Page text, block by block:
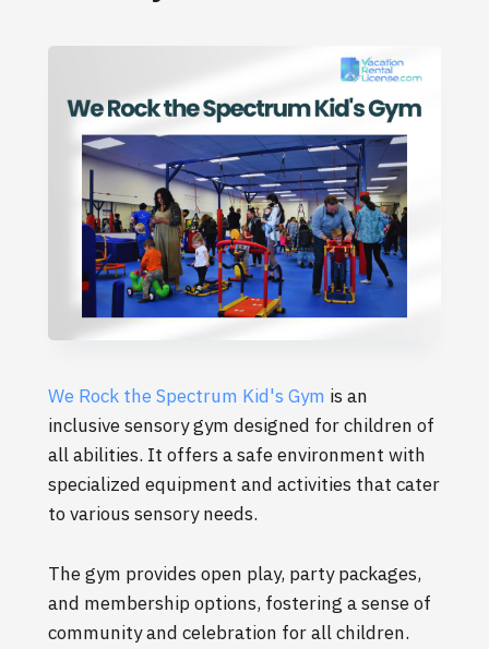
We Rock the Spectrum Kid's Gym is an
inclusive sensory gym designed for children of
all abilities. It offers a safe environment with
specialized equipment and activities that cater
to various sensory needs.
The gym provides open play, party packages,
and membership options, fostering a sense of
community and celebration for all children.